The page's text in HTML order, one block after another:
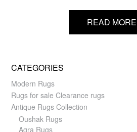
READ MORE
CATEGORIES
Modern Rugs
Rugs for sale Clearance rugs
Antique Rugs Collection
Oushak Rugs
Agra Rugs